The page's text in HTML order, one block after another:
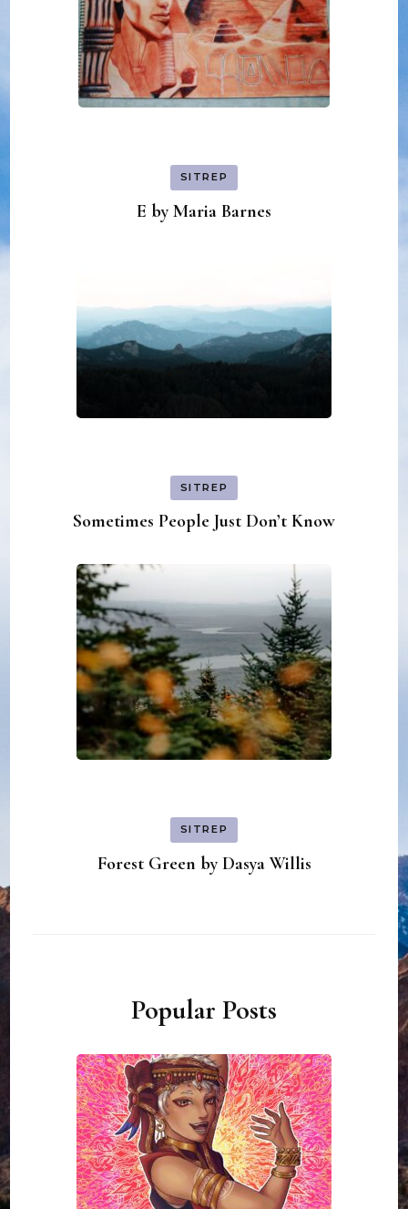
SITREP
E by Maria Barnes
SITREP
Sometimes People Just Don’t Know
SITREP
Forest Green by Dasya Willis
Popular Posts